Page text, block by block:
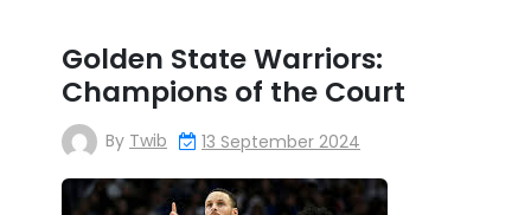
Golden State Warriors:
Champions of the Court
By Twib 13 September 2024